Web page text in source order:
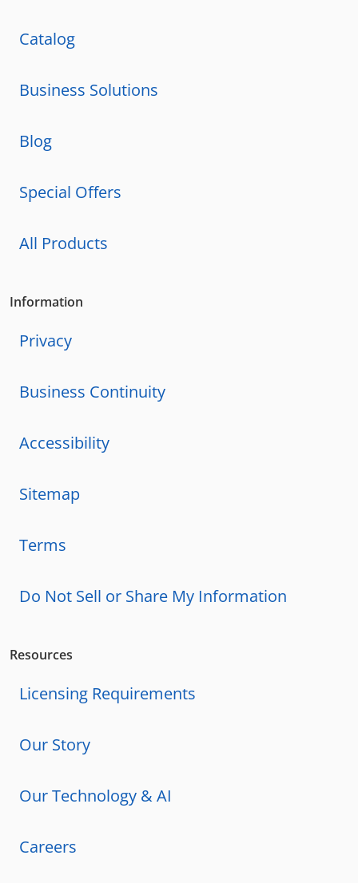
Catalog
Business Solutions
Blog
Special Offers
All Products
Information
Privacy
Business Continuity
Accessibility
Sitemap
Terms
Do Not Sell or Share My Information
Resources
Licensing Requirements
Our Story
Our Technology & AI
Careers